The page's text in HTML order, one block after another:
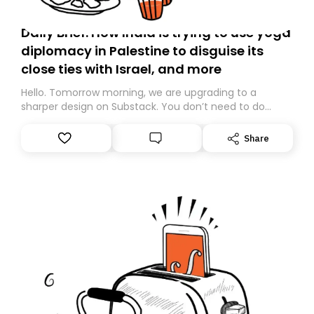
Daily Brief: How India is trying to use yoga
diplomacy in Palestine to disguise its
close ties with Israel, and more
Hello. Tomorrow morning, we are upgrading to a
sharper design on Substack. You don’t need to do
However, because we are changing platforms,
tomorrow’s email might land in the wrong folder. If you
Share